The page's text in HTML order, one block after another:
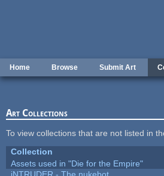
Home Browse Submit Art
Art Collections
To view collections that are not listed in
Collection
Assets used in "Die for the Empire"
iNTRUDER - The nukebot